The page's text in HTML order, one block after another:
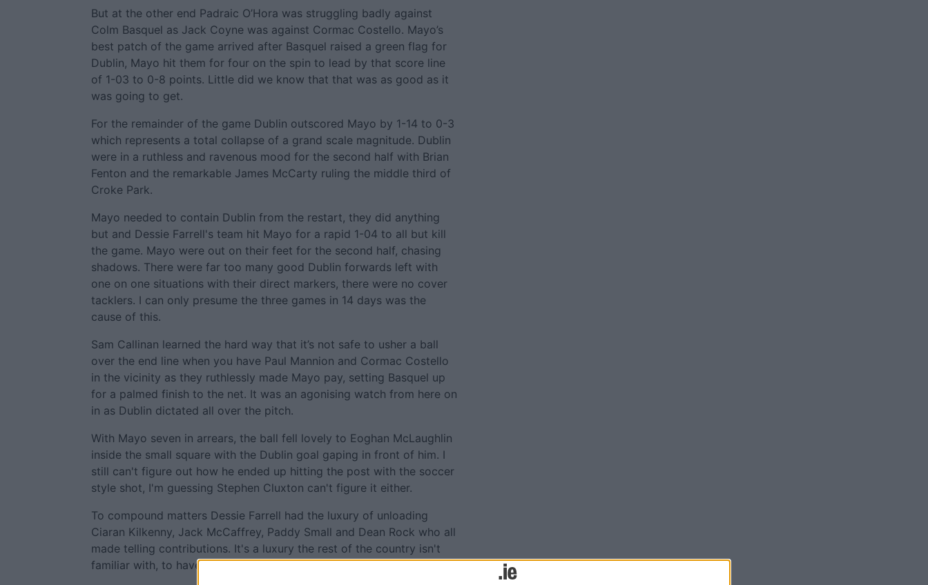
But at the other end Padraic O’Hora was struggling badly against
Colm Basquel as Jack Coyne was against Cormac Costello. Mayo’s
best patch of the game arrived after Basquel raised a green flag for
Dublin, Mayo hit them for four on the spin to lead by that score line
of 1-03 to 0-8 points. Little did we know that that was as good as it
was going to get.
For the remainder of the game Dublin outscored Mayo by 1-14 to 0-3
which represents a total collapse of a grand scale magnitude. Dublin
were in a ruthless and ravenous mood for the second half with Brian
Fenton and the remarkable James McCarty ruling the middle third of
Croke Park.
Mayo needed to contain Dublin from the restart, they did anything
but and Dessie Farrell's team hit Mayo for a rapid 1-04 to all but kill
the game. Mayo were out on their feet for the second half, chasing
shadows. There were far too many good Dublin forwards left with
one on one situations with their direct markers, there were no cover
tacklers. I can only presume the three games in 14 days was the
cause of this.
Sam Callinan learned the hard way that it’s not safe to usher a ball
over the end line when you have Paul Mannion and Cormac Costello
in the vicinity as they ruthlessly made Mayo pay, setting Basquel up
for a palmed finish to the net. It was an agonising watch from here on
in as Dublin dictated all over the pitch.
With Mayo seven in arrears, the ball fell lovely to Eoghan McLaughlin
inside the small square with the Dublin goal gaping in front of him. I
still can't figure out how he ended up hitting the post with the soccer
style shot, I'm guessing Stephen Cluxton can't figure it either.
To compound matters Dessie Farrell had the luxury of unloading
Ciaran Kilkenny, Jack McCaffrey, Paddy Small and Dean Rock who all
made telling contributions. It's a luxury the rest of the country isn't
familiar with, to have such an array of talent as back up.